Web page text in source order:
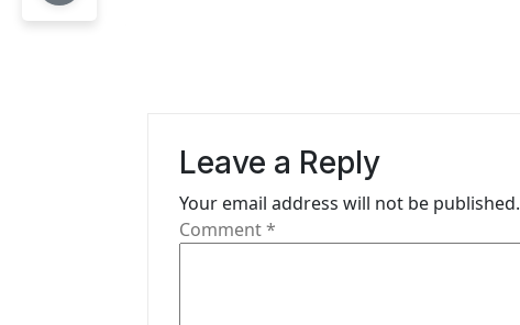
Leave a Reply
Your email address will not be published.
Comment*